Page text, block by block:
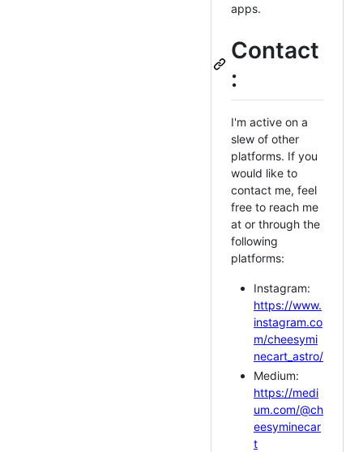
apps.
Contact
:
I'm active on a
slew of other
platforms. If you
would like to
contact me, feel
free to reach me
at or through the
following
platforms:
Instagram:
https://www.
instagram.co
m/cheesymi
necart_astro/
Medium:
https://medi
um.com/@ch
eesyminecar
t